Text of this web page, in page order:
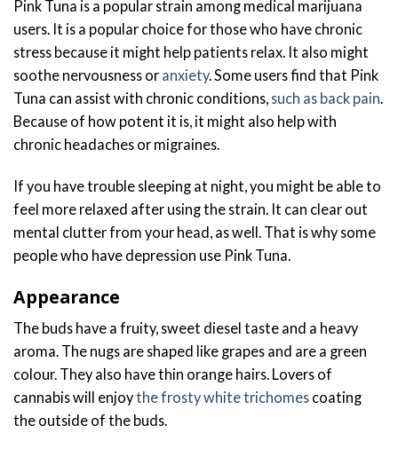
Pink Tuna is a popular strain among medical marijuana
users. It is a popular choice for those who have chronic
stress because it might help patients relax. It also might
soothe nervousness or anxiety. Some users find that Pink
Tuna can assist with chronic conditions, such as back pain.
Because of how potent it is, it might also help with
chronic headaches or migraines.
If you have trouble sleeping at night, you might be able to
feel more relaxed after using the strain. It can clear out
mental clutter from your head, as well. That is why some
people who have depression use Pink Tuna.
Appearance
The buds have a fruity, sweet diesel taste and a heavy
aroma. The nugs are shaped like grapes and are a green
colour. They also have thin orange hairs. Lovers of
cannabis will enjoythe frosty white trichomes coating
the outside of the buds.